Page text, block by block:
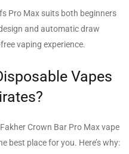
Pro Max suits both beginners
and automatic draw
vaping experience.
Vapes
Crown Bar Pro Max vape
best place for you. Here’s why: